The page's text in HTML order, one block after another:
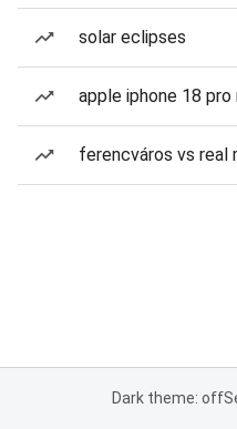
solar eclipses
apple iphone 18 pro
ferencváros vs real
Dark theme: off